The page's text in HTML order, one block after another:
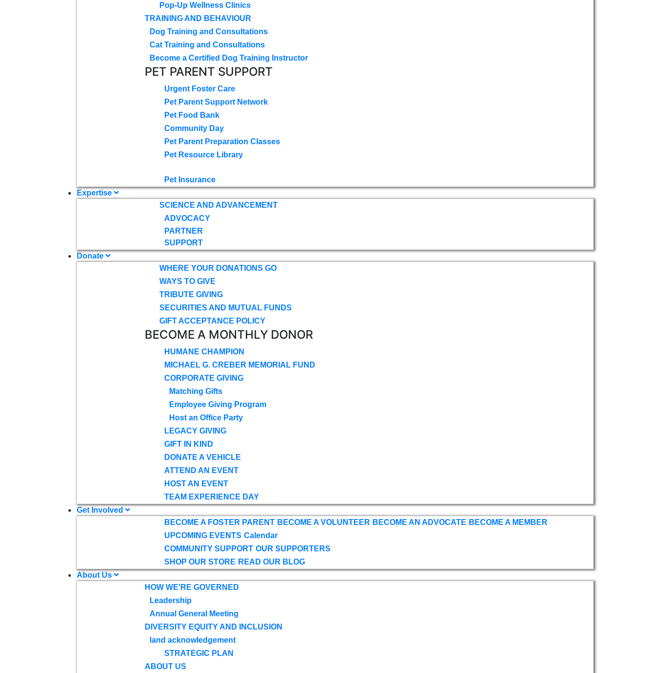
Pop-Up Wellness Clinics
TRAINING AND BEHAVIOUR
Dog Training and Consultations
Cat Training and Consultations
Become a Certified Dog Training Instructor
PET PARENT SUPPORT
Urgent Foster Care
Pet Parent Support Network
Pet Food Bank
Community Day
Pet Parent Preparation Classes
Pet Resource Library
Pet Insurance
Expertise
SCIENCE AND ADVANCEMENT
ADVOCACY
PARTNER
SUPPORT
Donate
WHERE YOUR DONATIONS GO
WAYS TO GIVE
TRIBUTE GIVING
SECURITIES AND MUTUAL FUNDS
GIFT ACCEPTANCE POLICY
BECOME A MONTHLY DONOR
HUMANE CHAMPION
MICHAEL G. CREBER MEMORIAL FUND
CORPORATE GIVING
Matching Gifts
Employee Giving Program
Host an Office Party
LEGACY GIVING
GIFT IN KIND
DONATE A VEHICLE
ATTEND AN EVENT
HOST AN EVENT
TEAM EXPERIENCE DAY
Get Involved
BECOME A FOSTER PARENT BECOME A VOLUNTEER BECOME AN ADVOCATE BECOME A MEMBER
UPCOMING EVENTS Calendar
COMMUNITY SUPPORT OUR SUPPORTERS
SHOP OUR STORE READ OUR BLOG
About Us
HOW WE'RE GOVERNED
Leadership
Annual General Meeting
DIVERSITY EQUITY AND INCLUSION
land acknowledgement
STRATEGIC PLAN
ABOUT US